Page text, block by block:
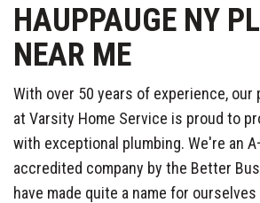
HAUPPAUGE NY
NEAR ME
With over 50 years of experience, our
at Varsity Home Service is proud to
with exceptional plumbing. We're an
accredited company by the Better
have made quite a name for